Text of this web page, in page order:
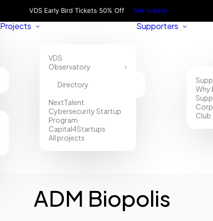
VDS Early Bird Tickets 50% Off Get tickets
Projects
VDS
Observatory
Directory
NextTalent
Cybersecurity Startup
Program
Capital4Startups
All projects
Supporters
Why
Club
ADM Biopolis